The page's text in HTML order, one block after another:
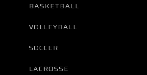
BASKETBALL
VOLLEYBALL
SOCCER
LACROSSE